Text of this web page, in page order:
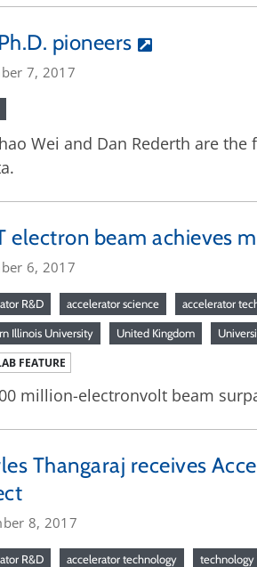
pioneers
7, 2017
Wei and Dan Rederth are
electron beam achieves
6, 2017
R&D accelerator science accelerator
Illinois University United Kingdom
FEATURE
million-electronvolt beam
Thangaraj receives
8, 2017
R&D accelerator technology technology